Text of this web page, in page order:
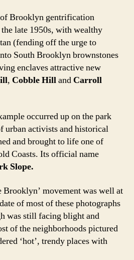
Brooklyn gentrification
late 1950s, with wealthy
(fending off the urge to
South Brooklyn brownstones
enclaves attractive new
, Cobble Hilland Carroll
occurred up on the park
urban activists and historical
and brought to life one of
Coasts. Its official name
Slope.
Brooklyn’ movement was well at
of most of these photographs
was still facing blight and
of the neighborhoods pictured
‘hot’, trendy places with